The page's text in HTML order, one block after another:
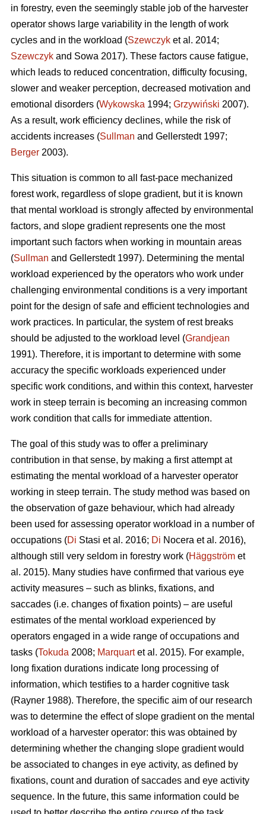
in forestry, even the seemingly stable job of the harvester
operator shows large variability in the length of work
cycles and in the workload (Szewczyk et al. 2014;
Szewczyk and Sowa 2017). These factors cause fatigue,
which leads to reduced concentration, difficulty focusing,
slower and weaker perception, decreased motivation and
emotional disorders (Wykowska 1994; Grzywiński 2007).
As a result, work efficiency declines, while the risk of
accidents increases (Sullman and Gellerstedt 1997;
Berger 2003).
This situation is common to all fast-pace mechanized
forest work, regardless of slope gradient, but it is known
that mental workload is strongly affected by environmental
factors, and slope gradient represents one the most
important such factors when working in mountain areas
(Sullman and Gellerstedt 1997). Determining the mental
workload experienced by the operators who work under
challenging environmental conditions is a very important
point for the design of safe and efficient technologies and
work practices. In particular, the system of rest breaks
should be adjusted to the workload level (Grandjean
1991). Therefore, it is important to determine with some
accuracy the specific workloads experienced under
specific work conditions, and within this context, harvester
work in steep terrain is becoming an increasing common
work condition that calls for immediate attention.
The goal of this study was to offer a preliminary
contribution in that sense, by making a first attempt at
estimating the mental workload of a harvester operator
working in steep terrain. The study method was based on
the observation of gaze behaviour, which had already
been used for assessing operator workload in a number of
occupations (Di Stasi et al. 2016; Di Nocera et al. 2016),
although still very seldom in forestry work (Häggström et
al. 2015). Many studies have confirmed that various eye
activity measures – such as blinks, fixations, and
saccades (i.e. changes of fixation points) – are useful
estimates of the mental workload experienced by
operators engaged in a wide range of occupations and
tasks (Tokuda 2008; Marquartet al. 2015). For example,
long fixation durations indicate long processing of
information, which testifies to a harder cognitive task
(Rayner 1988). Therefore, the specific aim of our research
was to determine the effect of slope gradient on the mental
workload of a harvester operator: this was obtained by
determining whether the changing slope gradient would
be associated to changes in eye activity, as defined by
fixations, count and duration of saccades and eye activity
sequence. In the future, this same information could be